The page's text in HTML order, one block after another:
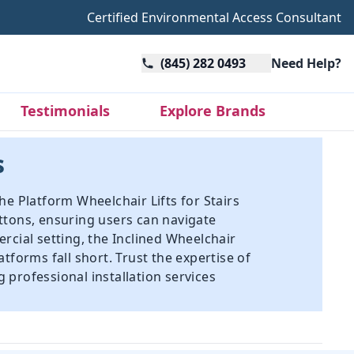
Certified Environmental Access Consultant
(845) 282 0493 Need Help?
Testimonials Explore Brands
Platform Wheelchair Lifts for Stairs
ensuring users can navigate
setting, the Inclined Wheelchair
fall short. Trust the expertise of
professional installation services